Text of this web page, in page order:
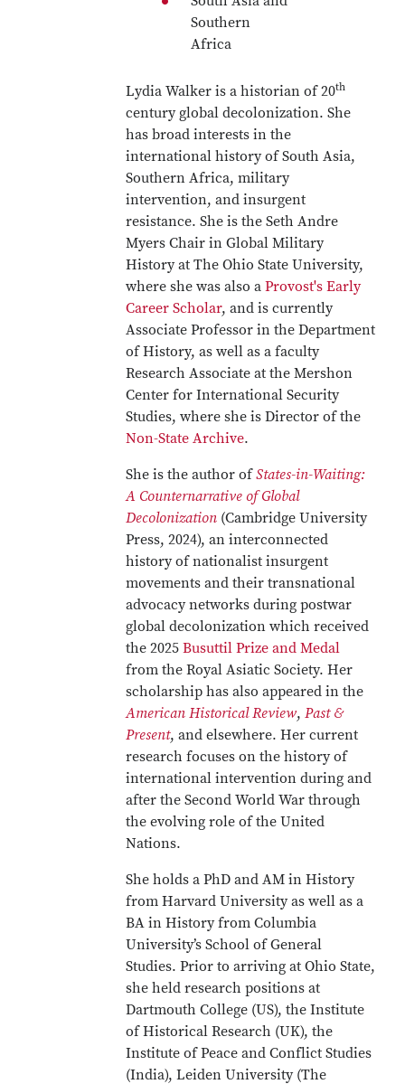
Southern
Africa
Lydia Walker is a historian of 20th
century global decolonization. She
has broad interests in the
international history of South Asia,
Southern Africa, military
intervention, and insurgent
resistance. She is the Seth Andre
Myers Chair in Global Military
History at The Ohio State University,
where she was also aProvost's Early
Career Scholar, and is currently
Associate Professor in the Department
of History, as well as a faculty
Research Associate at the Mershon
Center for International Security
Studies, where she is Director of the
Non-State Archive.
She is the author ofStates-in-Waiting:
A Counternarrative of Global
Decolonization (Cambridge University
Press, 2024), an interconnected
history of nationalist insurgent
movements and their transnational
advocacy networks during postwar
global decolonization which received
the 2025Busuttil Prize and Medal
from the Royal Asiatic Society. Her
scholarship has also appeared in the
American Historical Review,Past &
Present, and elsewhere. Her current
research focuses on the history of
international intervention during and
after the Second World War through
the evolving role of the United
Nations.
She holds a PhD and AM in History
from Harvard University as well as a
BA in History from Columbia
University’s School of General
Studies. Prior to arriving at Ohio State,
she held research positions at
Dartmouth College (US), the Institute
of Historical Research (UK), the
Institute of Peace and Conflict Studies
(India), Leiden University (The